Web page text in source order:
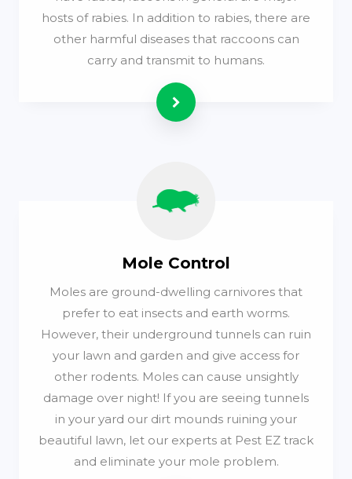
hosts of rabies. In addition to rabies, there are
other harmful diseases that raccoons can
carry and transmit to humans.
Read more
Mole Control
Moles are ground-dwelling carnivores that
prefer to eat insects and earth worms.
However, their underground tunnels can ruin
your lawn and garden and give access for
other rodents. Moles can cause unsightly
damage over night! If you are seeing tunnels
in your yard our dirt mounds ruining your
beautiful lawn, let our experts at Pest EZ track
and eliminate your mole problem.